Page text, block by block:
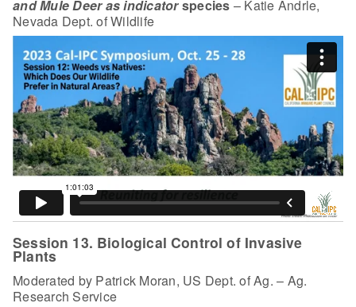
and Mule Deer as indicatorspecies – Katie Andrle,
Nevada Dept. of Wildlife
Session 13. Biological Control of Invasive
Plants
Moderated by Patrick Moran, US Dept. of Ag. – Ag.
Research Service